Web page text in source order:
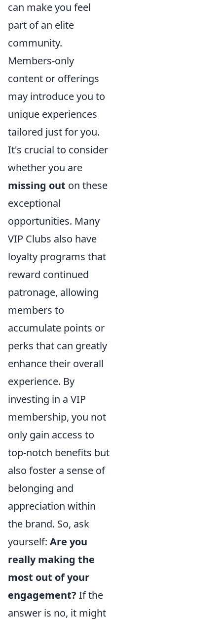
can make you feel
part of an elite
community.
Members-only
content or offerings
may introduce you to
unique experiences
tailored just for you.
It's crucial to consider
whether you are
missing out on these
exceptional
opportunities. Many
VIP Clubs also have
loyalty programs that
reward continued
patronage, allowing
members to
accumulate points or
perks that can greatly
enhance their overall
experience. By
investing in a VIP
membership, you not
only gain access to
top-notch benefits but
also foster a sense of
belonging and
appreciation within
the brand. So, ask
yourself: Are you
really making the
most out of your
engagement? If the
answer is no, it might